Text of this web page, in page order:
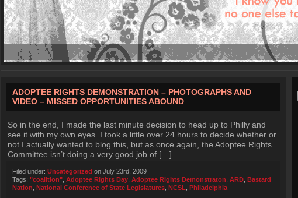
ADOPTEE RIGHTS DEMONSTRATION – PHOTOGRAPHS AND
VIDEO – MISSED OPPORTUNITIES ABOUND
So in the end, I made the last minute decision to head up to Philly and
see it with my own eyes. I took a little over 24 hours to decide whether or
not I actually wanted to blog this, but as once again, the Adoptee Rights
Committee isn’t doing a very good job of […]
Filed under: Uncategorized on July 23rd, 2009
Tags: "coalition" Adoptee Rights Day Adoptee Rights Demonstraton ARD Bastard
Nation National Conference of State Legislatures NCSL Philadelphia